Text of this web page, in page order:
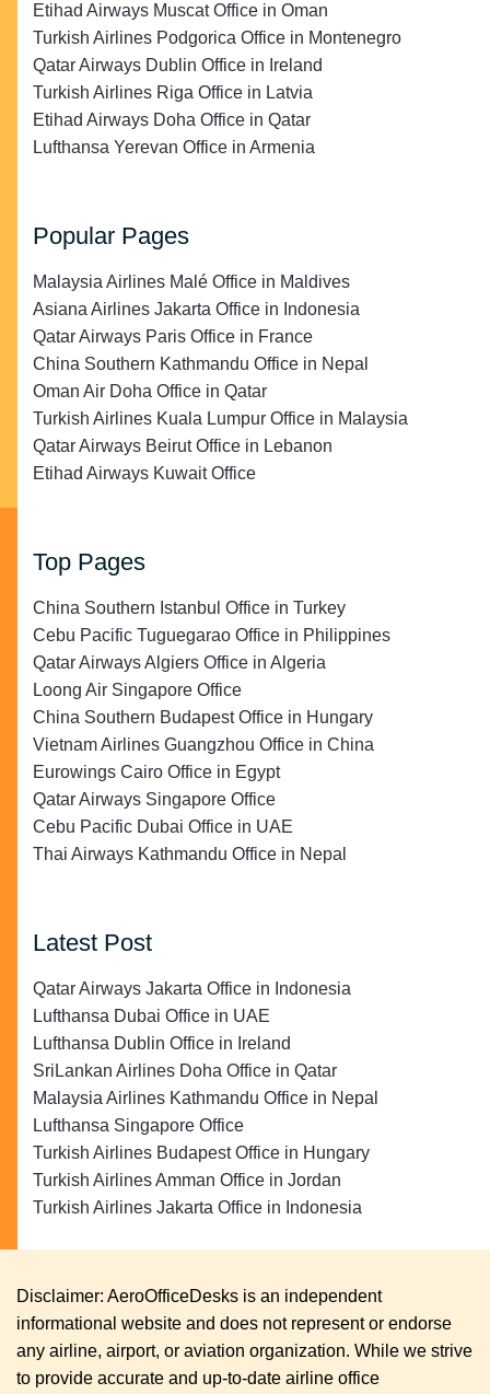
Etihad Airways Muscat Office in Oman
Turkish Airlines Podgorica Office in Montenegro
Qatar Airways Dublin Office in Ireland
Turkish Airlines Riga Office in Latvia
Etihad Airways Doha Office in Qatar
Lufthansa Yerevan Office in Armenia
Popular Pages
Malaysia Airlines Malé Office in Maldives
Asiana Airlines Jakarta Office in Indonesia
Qatar Airways Paris Office in France
China Southern Kathmandu Office in Nepal
Oman Air Doha Office in Qatar
Turkish Airlines Kuala Lumpur Office in Malaysia
Qatar Airways Beirut Office in Lebanon
Etihad Airways Kuwait Office
Top Pages
China Southern Istanbul Office in Turkey
Cebu Pacific Tuguegarao Office in Philippines
Qatar Airways Algiers Office in Algeria
Loong Air Singapore Office
China Southern Budapest Office in Hungary
Vietnam Airlines Guangzhou Office in China
Eurowings Cairo Office in Egypt
Qatar Airways Singapore Office
Cebu Pacific Dubai Office in UAE
Thai Airways Kathmandu Office in Nepal
Latest Post
Qatar Airways Jakarta Office in Indonesia
Lufthansa Dubai Office in UAE
Lufthansa Dublin Office in Ireland
SriLankan Airlines Doha Office in Qatar
Malaysia Airlines Kathmandu Office in Nepal
Lufthansa Singapore Office
Turkish Airlines Budapest Office in Hungary
Turkish Airlines Amman Office in Jordan
Turkish Airlines Jakarta Office in Indonesia
Disclaimer: AeroOfficeDesks is an independent
informational website and does not represent or endorse
any airline, airport, or aviation organization. While we strive
to provide accurate and up-to-date airline office